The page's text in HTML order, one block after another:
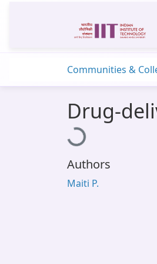
Communities &
Drug-
Loading...
Authors
Maiti P.